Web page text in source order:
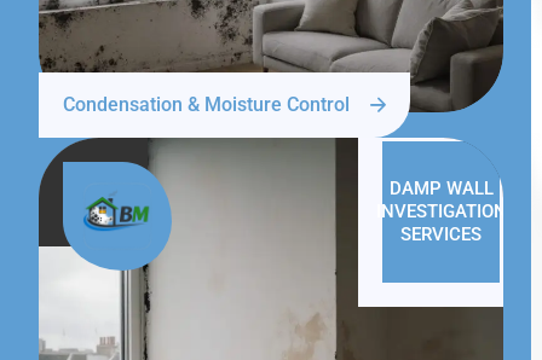
Condensation & Moisture Control
DAMP WALL
INVESTIGATION
SERVICES